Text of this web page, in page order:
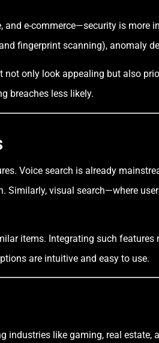
e-commerce—security is more
fingerprint scanning), anomaly
only look appealing but also
breaches less likely.
Voice search is already
Similarly, visual search—where
items. Integrating such features
are intuitive and easy to use.
like gaming, real estate,